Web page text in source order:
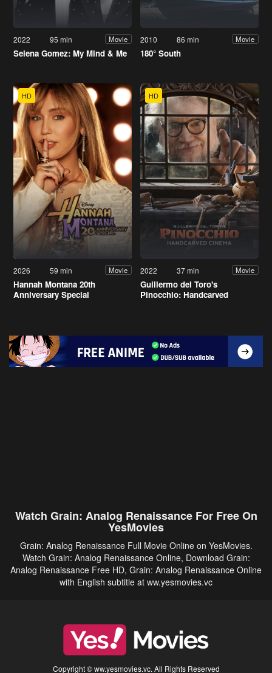
2022 95 min Movie
Selena Gomez: My Mind & Me
2010 86 min Movie
180° South
HD
2026 59 min Movie
Hannah Montana 20th
Anniversary Special
HD
2022 37 min Movie
Guillermo del Toro's
Pinocchio: Handcarved
Watch Grain: Analog Renaissance For Free On
YesMovies
Grain: Analog Renaissance Full Movie Online on YesMovies.
Watch Grain: Analog Renaissance Online, Download Grain:
Analog Renaissance Free HD, Grain: Analog Renaissance Online
with English subtitle at ww.yesmovies.vc
Copyright © ww.yesmovies.vc. All Rights Reserved